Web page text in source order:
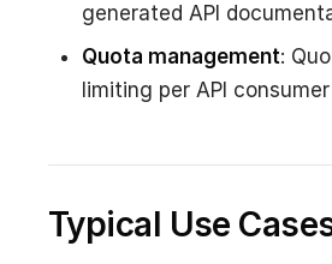
generated API
Quota management:
limiting per API consumer
Typical Use